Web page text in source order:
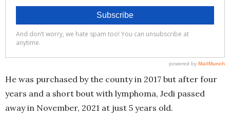
He was purchased by the county in 2017 but after four
years and a short bout with lymphoma, Jedi passed
away in November, 2021 at just 5 years old.